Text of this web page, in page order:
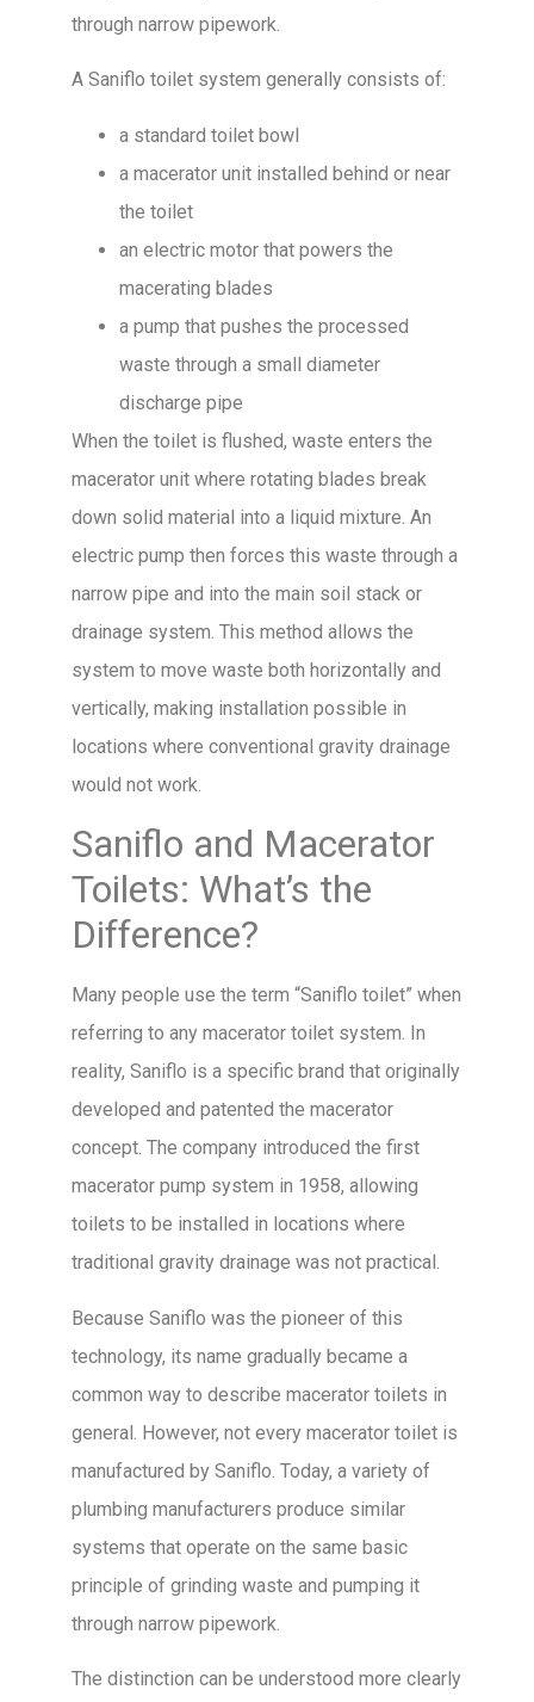
through narrow pipework.
A Saniflo toilet system generally consists of:
a standard toilet bowl
a macerator unit installed behind or near
the toilet
an electric motor that powers the
macerating blades
a pump that pushes the processed
waste through a small diameter
discharge pipe
When the toilet is flushed, waste enters the
macerator unit where rotating blades break
down solid material into a liquid mixture. An
electric pump then forces this waste through a
narrow pipe and into the main soil stack or
drainage system. This method allows the
system to move waste both horizontally and
vertically, making installation possible in
locations where conventional gravity drainage
would not work.
Saniflo and Macerator
Toilets: What’s the
Difference?
Many people use the term “Saniflo toilet” when
referring to any macerator toilet system. In
reality, Saniflo is a specific brand that originally
developed and patented the macerator
concept. The company introduced the first
macerator pump system in 1958, allowing
toilets to be installed in locations where
traditional gravity drainage was not practical.
Because Saniflo was the pioneer of this
technology, its name gradually became a
common way to describe macerator toilets in
general. However, not every macerator toilet is
manufactured by Saniflo. Today, a variety of
plumbing manufacturers produce similar
systems that operate on the same basic
principle of grinding waste and pumping it
through narrow pipework.
The distinction can be understood more clearly